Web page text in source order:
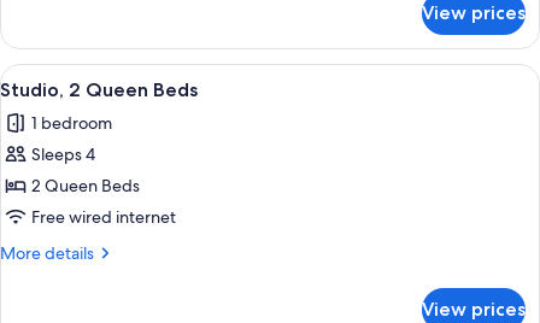
Sofa
bed
1
King
Bed
Sofa
bed
View prices
View
all
photos
for
Studio,
2
Queen
A hotel room with two beds, a desk,
8
Studio, 2 Queen Beds
1 bedroom
Sleeps 4
2 Queen Beds
Free wired internet
More details
More
View prices